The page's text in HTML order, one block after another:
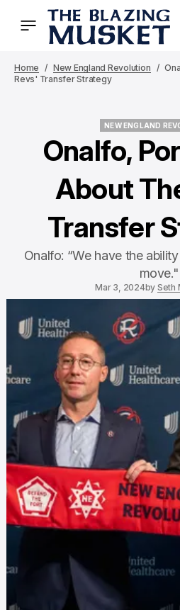
Home New England Revolution
Revs' Transfer Strategy
NEW ENGLAND
Onalfo,
About
Transfer
Onalfo: “We have the
move."
Mar 3, 2024by Seth